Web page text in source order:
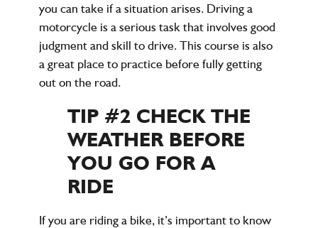
you can take if a situation arises. Driving a
motorcycle is a serious task that involves good
judgment and skill to drive. This course is also
a great place to practice before fully getting
out on the road.
TIP #2 CHECK THE
WEATHER BEFORE
YOU GO FOR A
RIDE
If you are riding a bike, it’s important to know